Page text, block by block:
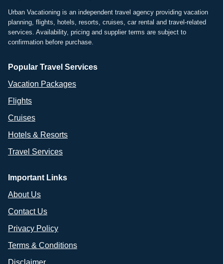
Urban Vacationing is an independent travel agency providing vacation
planning, flights, hotels, resorts, cruises, car rental and travel-related
services. Availability, pricing and supplier terms are subject to
confirmation before purchase.
Popular Travel Services
Vacation Packages
Flights
Cruises
Hotels & Resorts
Travel Services
Important Links
About Us
Contact Us
Privacy Policy
Terms & Conditions